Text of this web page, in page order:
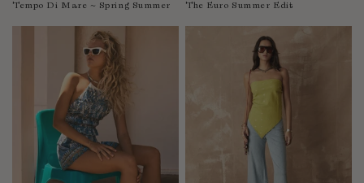
Tempo Di Mare ~ Spring Summer The Euro Summer Edit